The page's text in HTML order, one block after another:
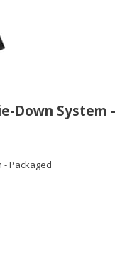
Down System -
- Packaged